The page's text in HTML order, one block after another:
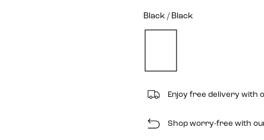
Black / Black
Enjoy free delivery with
Shop worry-free with